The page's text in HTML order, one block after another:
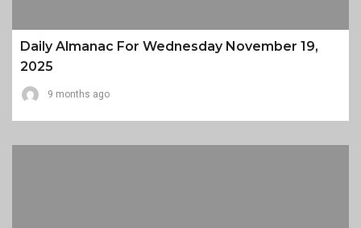
Daily Almanac For Wednesday November 19,
2025
9 months ago